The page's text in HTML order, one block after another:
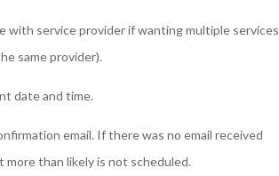
with service provider if wanting multiple services
same provider).
date and time.
email. If there was no email received
than likely is not scheduled.